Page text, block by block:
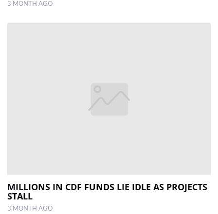
3 MONTH AGO
MILLIONS IN CDF FUNDS LIE IDLE AS PROJECTS
STALL
3 MONTH AGO